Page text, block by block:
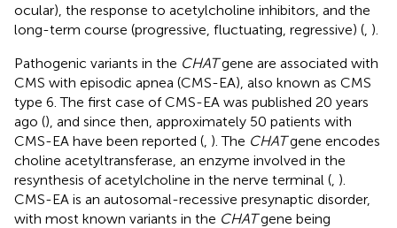
ocular), the response to acetylcholine inhibitors, and the
long-term course (progressive, fluctuating, regressive) ( ).
Pathogenic variants in the CHATgene are associated with
CMS with episodic apnea (CMS-EA), also known as CMS
type 6. The first case of CMS-EA was published 20 years
ago (), and since then, approximately 50 patients with
CMS-EA have been reported ( ). The CHATgene encodes
choline acetyltransferase, an enzyme involved in the
resynthesis of acetylcholine in the nerve terminal ( ).
CMS-EA is an autosomal-recessive presynaptic disorder,
with most known variants in the CHATgene being